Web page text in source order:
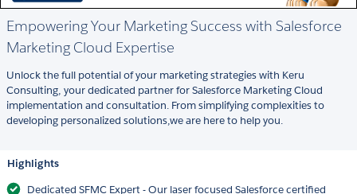
Empowering Your Marketing Success with Salesforce
Marketing Cloud Expertise
Unlock the full potential of your marketing strategies with Keru
Consulting, your dedicated partner for Salesforce Marketing Cloud
implementation and consultation. From simplifying complexities to
developing personalized solutions,we are here to help you.
Highlights
Dedicated SFMC Expert - Our laser focused Salesforce certified